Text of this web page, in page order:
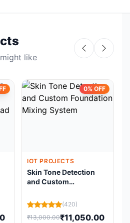
like
0% OFF
IOT PROJECTS
Skin Tone Detection
and Custom
System
(420)
₹13,000.00₹11,050.00